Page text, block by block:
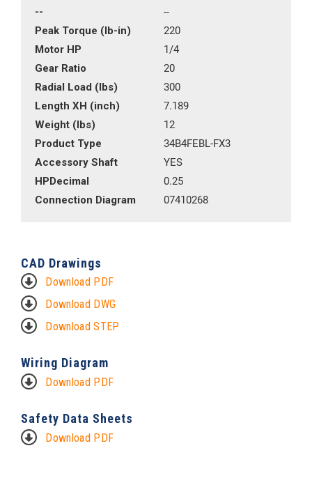
--
--
Peak Torque (lb-in)
220
Motor HP
1/4
Gear Ratio
20
Radial Load (lbs)
300
Length XH (inch)
7.189
Weight (lbs)
12
Product Type
34B4FEBL-FX3
Accessory Shaft
YES
HPDecimal
0.25
Connection Diagram
07410268
CAD Drawings
Download PDF
Download DWG
Download STEP
Wiring Diagram
Download PDF
Safety Data Sheets
Download PDF